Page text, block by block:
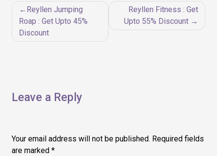
Post
navigation
Reyllen Jumping
Roap : Get Upto 45%
Discount
Reyllen Fitness : Get
Upto 55% Discount
Leave a Reply
Your email address will not be published. Required fields
are marked *